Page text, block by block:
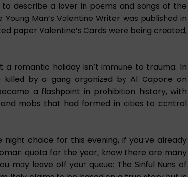
describe a lover in poems and songs of the
Man’s Valentine Writer was published in
paper Valentine’s Cards were being created,
romantic holiday isn’t immune to trauma. In
killed by a gang organized by Al Capone on
a flashpoint in prohibition history, with
mobs that had formed in cities to control
choice for this evening, if you’ve already
quota for the year, know there are many
may leave off your queue: The Sinful Nuns of